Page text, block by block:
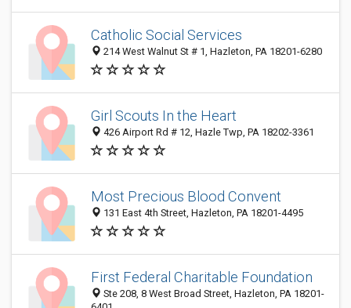
Catholic Social Services
214 West Walnut St # 1, Hazleton, PA 18201-6280
Girl Scouts In the Heart
426 Airport Rd # 12, Hazle Twp, PA 18202-3361
Most Precious Blood Convent
131 East 4th Street, Hazleton, PA 18201-4495
First Federal Charitable Foundation
Ste 208, 8 West Broad Street, Hazleton, PA 18201-